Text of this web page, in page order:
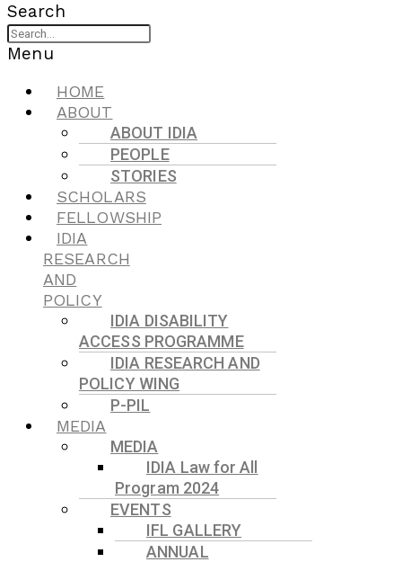
Search
Menu
HOME
ABOUT
ABOUT IDIA
PEOPLE
STORIES
SCHOLARS
FELLOWSHIP
IDIA
RESEARCH
AND
POLICY
IDIA DISABILITY
ACCESS PROGRAMME
IDIA RESEARCH AND
POLICY WING
P-PIL
MEDIA
MEDIA
IDIA Law for All
Program 2024
EVENTS
IFL GALLERY
ANNUAL